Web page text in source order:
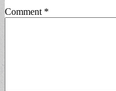
Comment *